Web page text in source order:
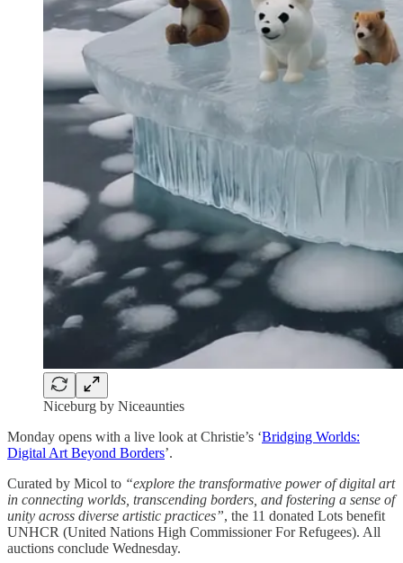
Niceburg by Niceaunties
Monday opens with a live look at Christie’s ‘Bridging Worlds:
Digital Art Beyond Borders’.
Curated by Micol to “explore the transformative power of digital art
in connecting worlds, transcending borders, and fostering a sense of
unity across diverse artistic practices”, the 11 donated Lots benefit
UNHCR (United Nations High Commissioner For Refugees). All
auctions conclude Wednesday.